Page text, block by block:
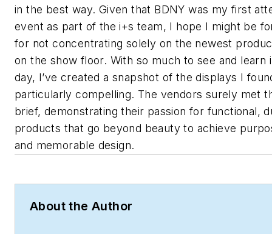
in the best way. Given that BDNY was my first
event as part of thei+s team, I hope I might be
for not concentrating solely on the newest
on the show floor. With so much to see and learn
day, I’ve created a snapshot of the displays I
particularly compelling. The vendors surely met
brief, demonstrating their passion for functional,
products that go beyond beauty to achieve
and memorable design.
About the Author